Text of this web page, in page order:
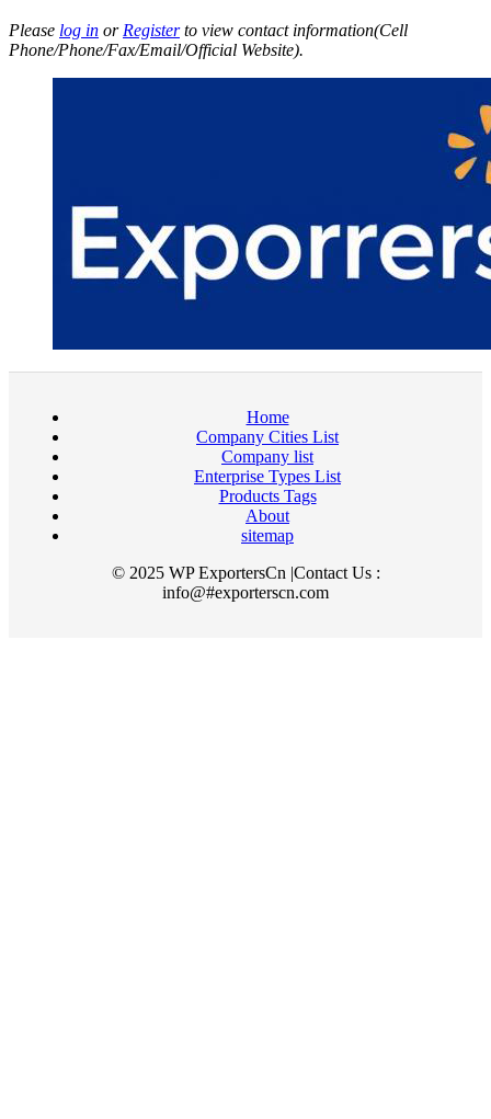
Please log in or Registerto view contact information(Cell
Phone/Phone/Fax/Email/Official Website).
Home
Company Cities List
Company list
Enterprise Types List
Products Tags
About
sitemap
© 2025 WP ExportersCn |Contact Us :
info@#exporterscn.com